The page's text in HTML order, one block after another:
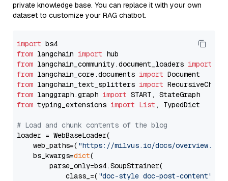
private knowledge base. You can replace it with your own
dataset to customize your RAG chatbot.
import
from langchain import
from langchain_community.document_loaders import
from langchain_core.documents import
from langchain_text_splitters import
from langgraph.graph import
from typing_extensions import List , TypedDict
# Load and chunk contents of the blog
loader = WebBaseLoader(
    web_paths=(
"https://milvus.io/docs/overview.md"
    bs_kwargs=
dict(
        parse_only=bs4.SoupStrainer(
            class_=(
"doc-style doc-post-content"